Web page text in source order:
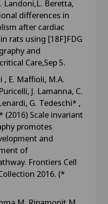
Landoni,L. Beretta,
differences in
after cardiac
rats using [18F]FDG
and
Care,Sep 5.
, E. Maffioli, M.A.
J. Lamanna, C.
G. Tedeschi* ,
Scale invariant
promotes
and
of
Frontiers Cell
2016. (*